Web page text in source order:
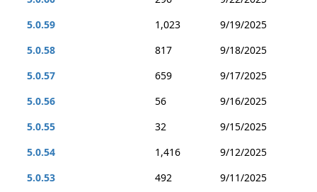
5.0.59
1,023
9/19/2025
5.0.58
817
9/18/2025
5.0.57
659
9/17/2025
5.0.56
56
9/16/2025
5.0.55
32
9/15/2025
5.0.54
1,416
9/12/2025
5.0.53
492
9/11/2025